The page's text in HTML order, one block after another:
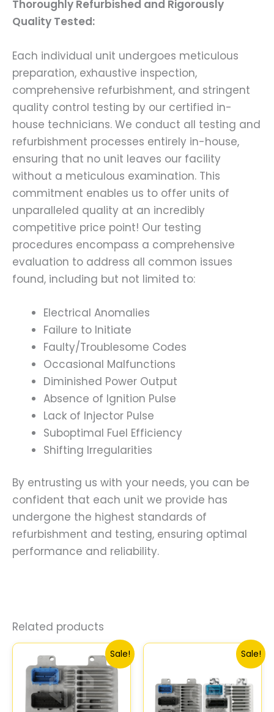
Thoroughly Refurbished and Rigorously
Quality Tested:
Each individual unit undergoes meticulous
preparation, exhaustive inspection,
comprehensive refurbishment, and stringent
quality control testing by our certified in-
house technicians. We conduct all testing and
refurbishment processes entirely in-house,
ensuring that no unit leaves our facility
without a meticulous examination. This
commitment enables us to offer units of
unparalleled quality at an incredibly
competitive price point! Our testing
procedures encompass a comprehensive
evaluation to address all common issues
found, including but not limited to:
Electrical Anomalies
Failure to Initiate
Faulty/Troublesome Codes
Occasional Malfunctions
Diminished Power Output
Absence of Ignition Pulse
Lack of Injector Pulse
Suboptimal Fuel Efficiency
Shifting Irregularities
By entrusting us with your needs, you can be
confident that each unit we provide has
undergone the highest standards of
refurbishment and testing, ensuring optimal
performance and reliability.
Related products
Sale!
price
was:
$99.99.
Current
price
is:
$92.00.
Sale!
Original
was:
$300.99.
price
is: